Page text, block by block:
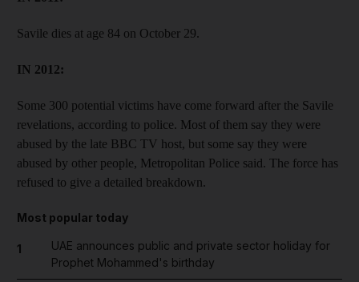
Savile dies at age 84 on October 29.
IN 2012:
Some 300 potential victims have come forward after the Savile
revelations, according to police. Most of them say they were
abused by the late BBC TV host, but some say they were
abused by other people, Metropolitan Police said. The force has
refused to give a detailed breakdown.
Most popular today
1
UAE announces public and private sector holiday for
Prophet Mohammed's birthday